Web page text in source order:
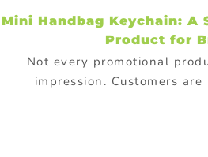
Mini Handbag Keychain:
Product for
Not every promotional
impression. Customers